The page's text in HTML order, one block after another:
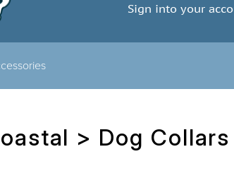
Sign into your
> Dog